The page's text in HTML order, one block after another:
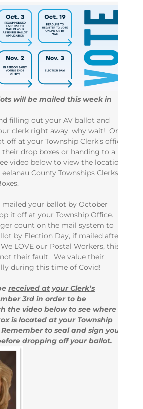
will be mailed this week in
filling out your AV ballot and
clerk right away, why wait! Or,
off at your Township Clerk’s office
drop boxes or handing to a
video below to view the locations
County Townships Clerks
mailed your ballot by October
it off at your Township Office.
count on the mail system to
by Election Day, if mailed after
LOVE our Postal Workers, this,
not their fault. We value their
during this time of Covid!
received at your Clerk’s
3rd in order to be
the video below to see where
is located at your Township
to seal and sign your
dropping off your ballot.